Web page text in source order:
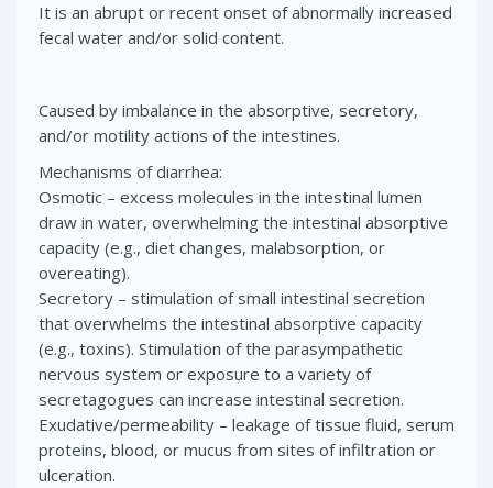
It is an abrupt or recent onset of abnormally increased
fecal water and/or solid content.
Caused by imbalance in the absorptive, secretory,
and/or motility actions of the intestines.
Mechanisms of diarrhea:
Osmotic – excess molecules in the intestinal lumen
draw in water, overwhelming the intestinal absorptive
capacity (e.g., diet changes, malabsorption, or
overeating).
Secretory – stimulation of small intestinal secretion
that overwhelms the intestinal absorptive capacity
(e.g., toxins). Stimulation of the parasympathetic
nervous system or exposure to a variety of
secretagogues can increase intestinal secretion.
Exudative/permeability – leakage of tissue fluid, serum
proteins, blood, or mucus from sites of infiltration or
ulceration.